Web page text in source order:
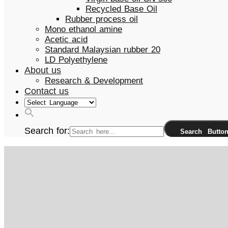
Recycled Base Oil
Rubber process oil
Mono ethanol amine
Acetic acid
Standard Malaysian rubber 20
LD Polyethylene
About us
Research & Development
Contact us
Search for: Search Button